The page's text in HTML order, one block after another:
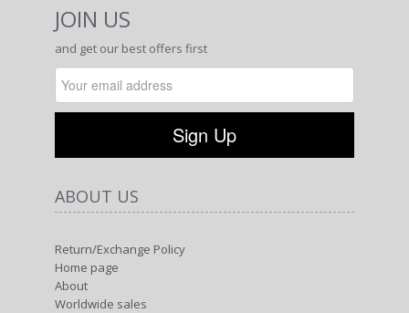
JOIN US
and get our best offers first
ABOUT US
Return/Exchange Policy
Home page
About
Worldwide sales